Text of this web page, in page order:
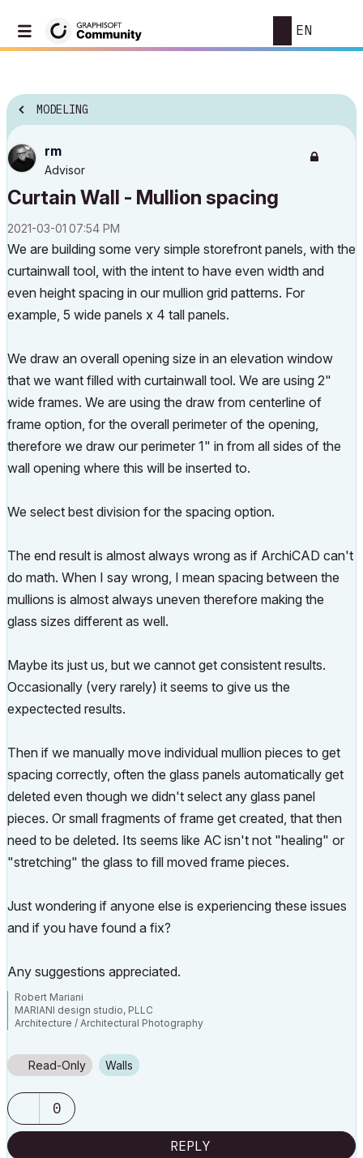
EN
MODELING
rm
Advisor
Curtain Wall - Mullion spacing
‎2021-03-01 07:54 PM
We are building some very simple storefront panels, with the
curtainwall tool, with the intent to have even width and
even height spacing in our mullion grid patterns. For
example, 5 wide panels x 4 tall panels.
We draw an overall opening size in an elevation window
that we want filled with curtainwall tool. We are using 2"
wide frames. We are using the draw from centerline of
frame option, for the overall perimeter of the opening,
therefore we draw our perimeter 1" in from all sides of the
wall opening where this will be inserted to.
We select best division for the spacing option.
The end result is almost always wrong as if ArchiCAD can't
do math. When I say wrong, I mean spacing between the
mullions is almost always uneven therefore making the
glass sizes different as well.
Maybe its just us, but we cannot get consistent results.
Occasionally (very rarely) it seems to give us the
expectected results.
Then if we manually move individual mullion pieces to get
spacing correctly, often the glass panels automatically get
deleted even though we didn't select any glass panel
pieces. Or small fragments of frame get created, that then
need to be deleted. Its seems like AC isn't not "healing" or
"stretching" the glass to fill moved frame pieces.
Just wondering if anyone else is experiencing these issues
and if you have found a fix?
Any suggestions appreciated.
Robert Mariani
MARIANI design studio, PLLC
Architecture / Architectural Photography
Mac OSX 13.1
AC 24 / 25 / 26
Read-Only Walls
0
REPLY